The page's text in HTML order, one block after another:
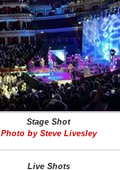
Stage Shot
Photo by Steve Livesley
Live Shots